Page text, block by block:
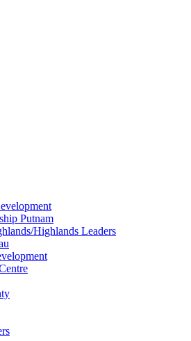
Putnam
Highlands Leaders